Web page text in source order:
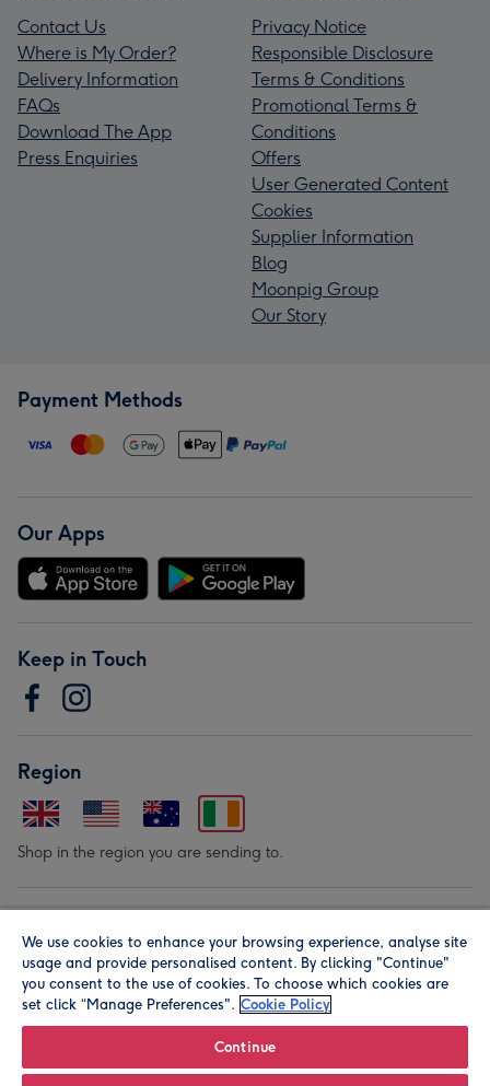
Contact Us
Where is My Order?
Delivery Information
FAQs
Download The App
Press Enquiries
Privacy Notice
Responsible Disclosure
Terms & Conditions
Promotional Terms &
Conditions
Offers
User Generated Content
Cookies
Supplier Information
Blog
Moonpig Group
Our Story
Payment Methods
Our Apps
Keep in Touch
Region
Shop in the region you are sending to.
We use cookies to enhance your browsing experience, analyse site
usage and provide personalised content. By clicking "Continue"
you consent to the use of cookies. To choose which cookies are
set click “Manage Preferences". Cookie Policy
Continue